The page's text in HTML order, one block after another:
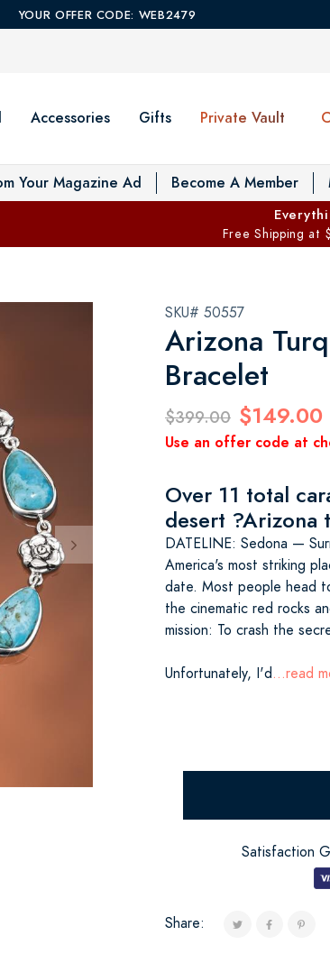
YOUR OFFER CODE: WEB2479
Accessories Gifts Private Vault
Your Magazine Ad Become A Member
Free Shipping at
SKU# 50557
Arizona
Bracelet
$399.00 $149.00
Use an offer code at
Over 11 total
desert ?Arizona
DATELINE: Sedona —
America's most striking
date. Most people head
the cinematic red rocks
mission: To crash the
Unfortunately, I'd...read
Satisfaction
Share: